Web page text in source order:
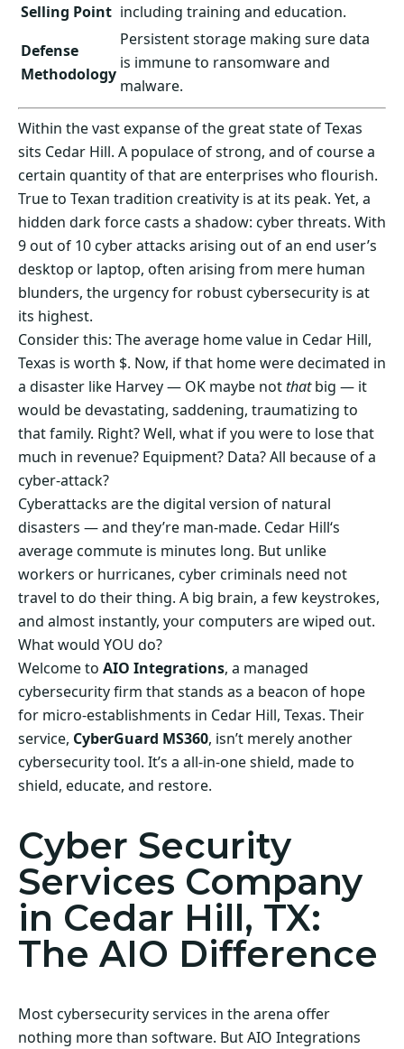
Selling Point including training and education.
Defense
Methodology
Persistent storage making sure data
is immune to ransomware and
malware.
Within the vast expanse of the great state of Texas
sits Cedar Hill. A populace of strong, and of course a
certain quantity of that are enterprises who flourish.
True to Texan tradition creativity is at its peak. Yet, a
hidden dark force casts a shadow: cyber threats. With
9 out of 10 cyber attacks arising out of an end user’s
desktop or laptop, often arising from mere human
blunders, the urgency for robust cybersecurity is at
its highest.
Consider this: The average home value in Cedar Hill,
Texas is worth $. Now, if that home were decimated in
a disaster like Harvey — OK maybe notthatbig — it
would be devastating, saddening, traumatizing to
that family. Right? Well, what if you were to lose that
much in revenue? Equipment? Data? All because of a
cyber-attack?
Cyberattacks are the digital version of natural
disasters — and they’re man-made. Cedar Hill‘s
average commute is minutes long. But unlike
workers or hurricanes, cyber criminals need not
travel to do their thing. A big brain, a few keystrokes,
and almost instantly, your computers are wiped out.
What would YOU do?
Welcome to AIO Integrations, a managed
cybersecurity firm that stands as a beacon of hope
for micro-establishments in Cedar Hill, Texas. Their
service, CyberGuard MS360, isn’t merely another
cybersecurity tool. It’s a all-in-one shield, made to
shield, educate, and restore.
Cyber Security
Services Company
in Cedar Hill, TX:
The AIO Difference
Most cybersecurity services in the arena offer
nothing more than software. But AIO Integrations